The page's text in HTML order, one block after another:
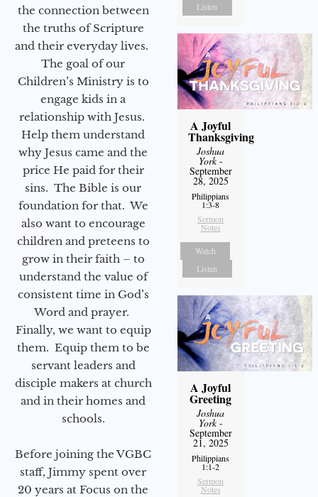
the connection between
the truths of Scripture
and their everyday lives.
The goal of our
Children’s Ministry is to
engage kids in a
relationship with Jesus.
Help them understand
why Jesus came and the
price He paid for their
sins. The Bible is our
foundation for that. We
also want to encourage
children and preteens to
grow in their faith – to
understand the value of
consistent time in God’s
Word and prayer.
Finally, we want to equip
them. Equip them to be
servant leaders and
disciple makers at church
and in their homes and
schools.
Before joining the VGBC
staff, Jimmy spent over
20 years at Focus on the
Listen
A Joyful
Thanksgiving
Joshua
York-
September
28, 2025
Philippians
1:3-8
Sermon
Notes
Watch
Listen
A Joyful
Greeting
Joshua
York-
September
21, 2025
Philippians
1:1-2
Sermon
Notes